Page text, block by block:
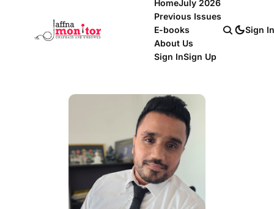
HomeJuly 2026
Previous Issues
E-books
About Us
Sign InSign Up
Sign In